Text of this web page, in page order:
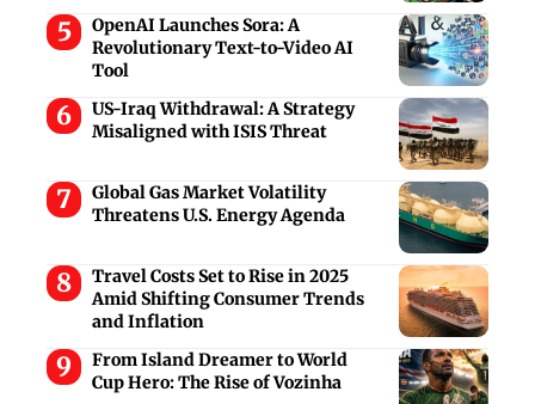
OpenAI Launches Sora: A
Revolutionary Text-to-Video AI
Tool
US-Iraq Withdrawal: A Strategy
Misaligned with ISIS Threat
Global Gas Market Volatility
Threatens U.S. Energy Agenda
Travel Costs Set to Rise in 2025
Amid Shifting Consumer Trends
and Inflation
From Island Dreamer to World
Cup Hero: The Rise of Vozinha